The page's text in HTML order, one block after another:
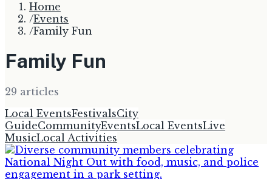
Home
/Events
/Family Fun
Family Fun
29 articles
Local EventsFestivalsCity
GuideCommunityEventsLocal EventsLive
MusicLocal Activities